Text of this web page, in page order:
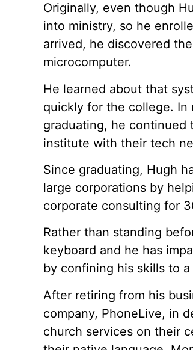
Originally, even though
into ministry, so he
arrived, he discovered
microcomputer.
He learned about that
quickly for the college. In
graduating, he continued
institute with their tech
Since graduating, Hugh
large corporations by
corporate consulting for
Rather than standing
keyboard and he has
by confining his skills to
After retiring from his
company, PhoneLive, in
church services on their